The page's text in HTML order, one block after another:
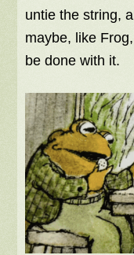
untie the string,
maybe, like
be done with it.